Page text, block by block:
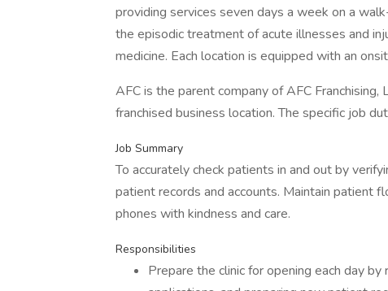
providing services seven days a week on a
the episodic treatment of acute illnesses and
medicine. Each location is equipped with an
AFC is the parent company of AFC
franchised business location. The specific job
Job Summary
To accurately check patients in and out by
patient records and accounts. Maintain patient
phones with kindness and care.
Responsibilities
Prepare the clinic for opening each day